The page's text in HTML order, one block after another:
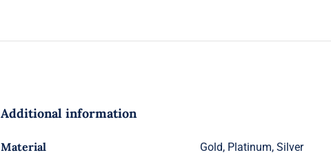
Additional information
Material Gold, Platinum, Silver